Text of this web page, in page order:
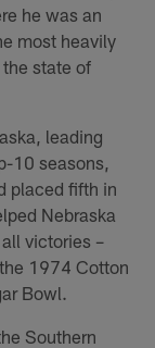
he was an
most heavily
state of
leading
10 seasons,
placed fifth in
Nebraska
victories –
1974 Cotton
Bowl.
Southern